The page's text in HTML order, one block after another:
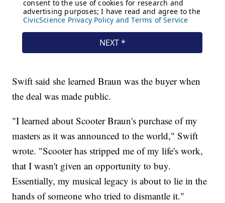
Swift said she learned Braun was the buyer when
the deal was made public.
"I learned about Scooter Braun's purchase of my
masters as it was announced to the world," Swift
wrote. "Scooter has stripped me of my life's work,
that I wasn't given an opportunity to buy.
Essentially, my musical legacy is about to lie in the
hands of someone who tried to dismantle it."